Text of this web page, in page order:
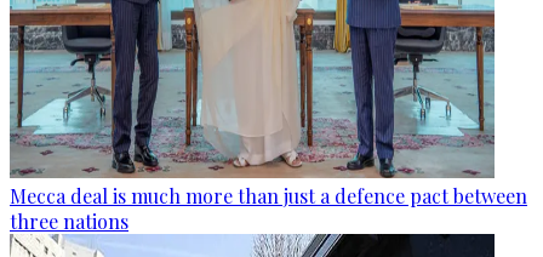
Mecca deal is much more than just a defence pact between
three nations